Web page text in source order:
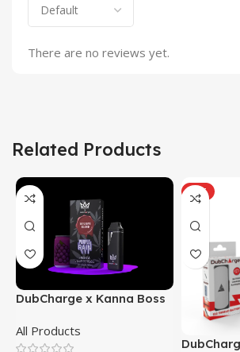
There are no reviews yet.
Related Products
DubCharge x Kanna Boss
HHC-P 2G Disposable
All Products
HOT